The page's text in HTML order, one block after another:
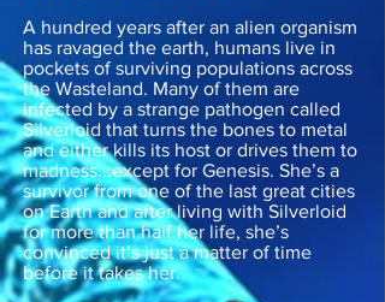
A hundred years after an alien organism
has ravaged the earth, humans live in
pockets of surviving populations across
the Wasteland. Many of them are
infected by a strange pathogen called
Silverloid that turns the bones to metal
and either kills its host or drives them to
madness...except for Genesis. She’s a
survivor from one of the last great cities
on Earth and after living with Silverloid
for more than half her life, she’s
convinced it’s just a matter of time
before it takes her.